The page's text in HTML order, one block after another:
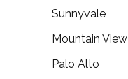
Sunnyvale
Mountain View
Palo Alto